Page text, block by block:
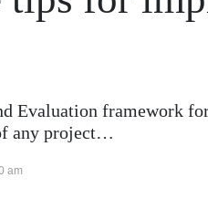
Evaluation framework
any project…
am